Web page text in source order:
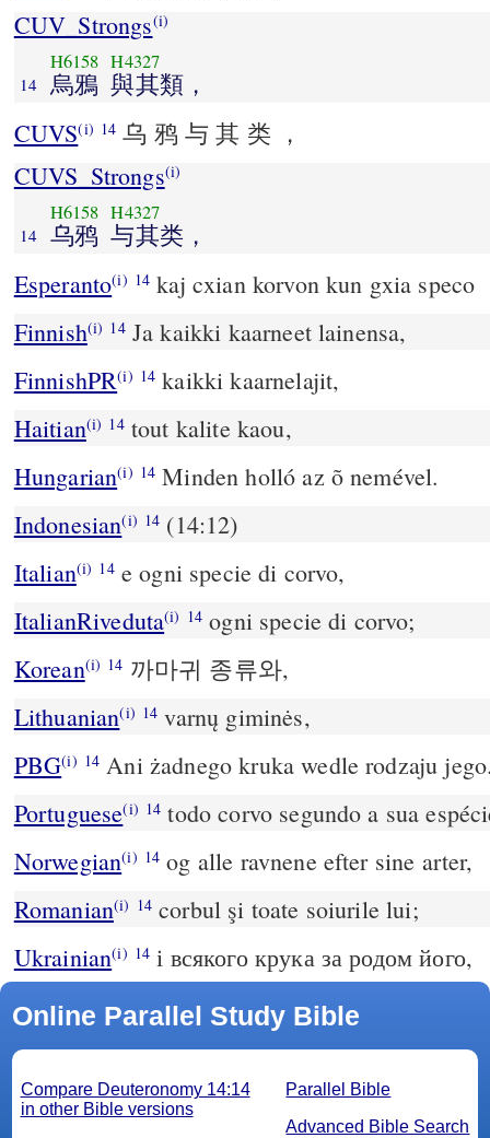
CUV_Strongs(i)
14
H6158
烏鴉
H4327
與其類，
CUVS(i) 14 乌 鸦 与 其 类 ，
CUVS_Strongs(i)
14
H6158
乌鸦
H4327
与其类，
Esperanto(i) 14 kaj cxian korvon kun gxia speco
Finnish(i) 14Ja kaikki kaarneet lainensa,
FinnishPR(i) 14 kaikki kaarnelajit,
Haitian(i) 14tout kalite kaou,
Hungarian(i) 14 Minden holló az õ nemével.
Indonesian(i) 14 (14:12)
Italian(i) 14e ogni specie di corvo,
ItalianRiveduta(i) 14 ogni specie di corvo;
Korean(i) 14 까마귀 종류와,
Lithuanian(i) 14 varnų giminės,
PBG(i) 14 Ani żadnego kruka wedle rodzaju
Portuguese(i) 14 todo corvo segundo a sua
Norwegian(i) 14 og alle ravnene efter sine arter,
Romanian(i) 14corbul şi toate soiurile lui;
Ukrainian(i) 14 і всякого крука за родом його,
Online Parallel Study Bible
Parallel Bible
Advanced Bible Search
Compare Deuteronomy 14:14
in other Bible versions